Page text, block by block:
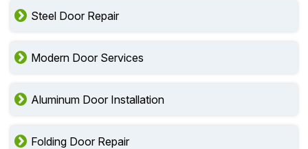
Steel Door Repair
Modern Door Services
Aluminum Door Installation
Folding Door Repair